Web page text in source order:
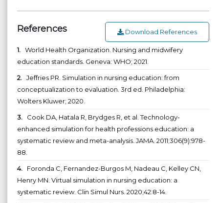
References Download References
1. World Health Organization. Nursing and midwifery
education standards. Geneva: WHO; 2021.
2. Jeffries PR. Simulation in nursing education: from
conceptualization to evaluation. 3rd ed. Philadelphia:
Wolters Kluwer; 2020.
3. Cook DA, Hatala R, Brydges R, et al. Technology-
enhanced simulation for health professions education: a
systematic review and meta-analysis. JAMA. 2011;306(9):978-
88.
4. Foronda C, Fernandez-Burgos M, Nadeau C, Kelley CN,
Henry MN. Virtual simulation in nursing education: a
systematic review. Clin Simul Nurs. 2020;42:8-14.